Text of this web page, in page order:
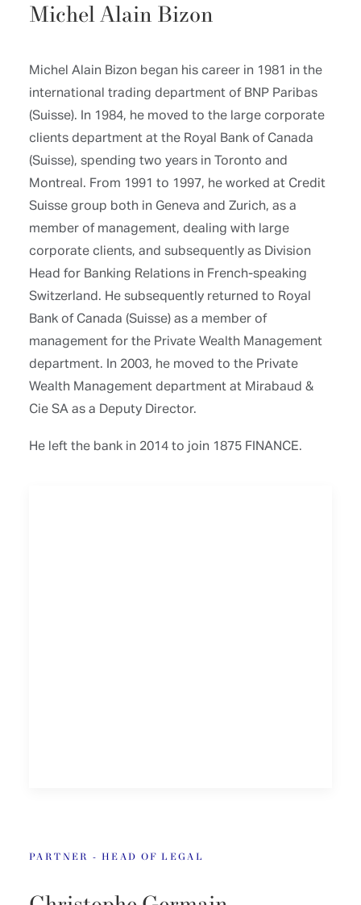
Michel Alain Bizon
Michel Alain Bizon began his career in 1981 in the
international trading department of BNP Paribas
(Suisse). In 1984, he moved to the large corporate
clients department at the Royal Bank of Canada
(Suisse), spending two years in Toronto and
Montreal. From 1991 to 1997, he worked at Credit
Suisse group both in Geneva and Zurich, as a
member of management, dealing with large
corporate clients, and subsequently as Division
Head for Banking Relations in French-speaking
Switzerland. He subsequently returned to Royal
Bank of Canada (Suisse) as a member of
management for the Private Wealth Management
department. In 2003, he moved to the Private
Wealth Management department at Mirabaud &
Cie SA as a Deputy Director.
He left the bank in 2014 to join 1875 FINANCE.
PARTNER - HEAD OF LEGAL